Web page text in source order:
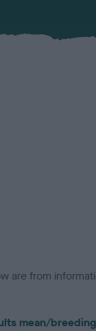
are from
mean/